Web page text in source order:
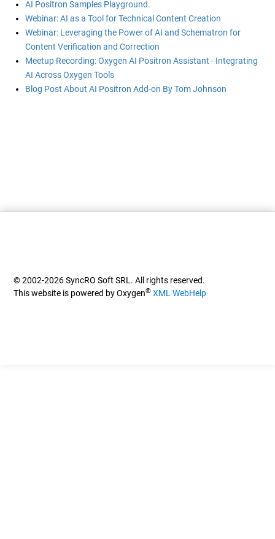
AI Positron Samples Playground.
Webinar: AI as a Tool for Technical Content Creation
Webinar: Leveraging the Power of AI and Schematron for
Content Verification and Correction
Meetup Recording: Oxygen AI Positron Assistant - Integrating
AI Across Oxygen Tools
Blog Post About AI Positron Add-on By Tom Johnson
© 2002-2026 SyncRO Soft SRL. All rights reserved.
This website is powered by Oxygen® XML WebHelp